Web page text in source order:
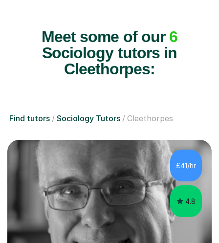
Meet some of our 6
Sociology tutors in
Cleethorpes:
Find tutors Sociology Tutors Cleethorpes
£41/hr
4.8